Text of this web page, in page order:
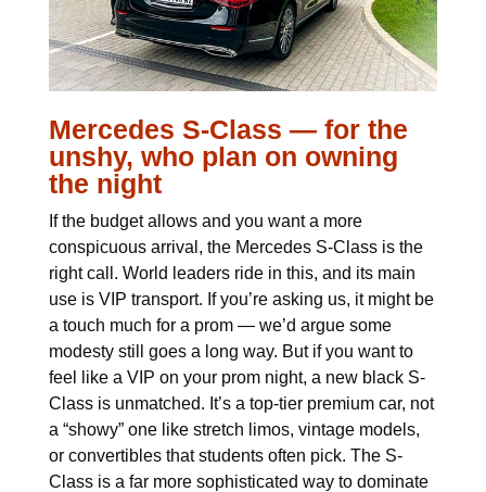
Mercedes S-Class — for the
unshy, who plan on owning
the night
If the budget allows and you want a more
conspicuous arrival, the Mercedes S-Class is the
right call. World leaders ride in this, and its main
use is VIP transport. If you’re asking us, it might be
a touch much for a prom — we’d argue some
modesty still goes a long way. But if you want to
feel like a VIP on your prom night, a new black S-
Class is unmatched. It’s a top-tier premium car, not
a “showy” one like stretch limos, vintage models,
or convertibles that students often pick. The S-
Class is a far more sophisticated way to dominate